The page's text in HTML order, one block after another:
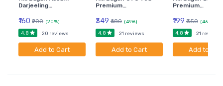
Darjeeling…
₹160 ₹200 (20%)
4.8
20 reviews
Add to Cart
Premium…
₹349 ₹680 (49%)
4.8
21 reviews
Add to Cart
Premium…
₹199 ₹350 (43%)
4.8
21 reviews
Add to